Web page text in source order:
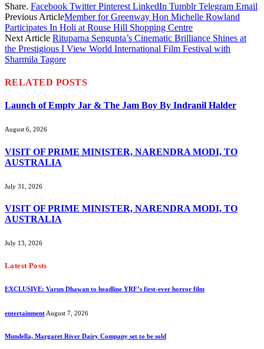
Share. Facebook Twitter Pinterest LinkedIn Tumblr Telegram Email
Previous ArticleMember for Greenway Hon Michelle Rowland
Participates In Holi at Rouse Hill Shopping Centre
Next Article Rituparna Sengupta’s Cinematic Brilliance Shines at
the Prestigious I View World International Film Festival with
Sharmila Tagore
RELATED POSTS
Launch of Empty Jar & The Jam Boy By Indranil Halder
August 6, 2026
VISIT OF PRIME MINISTER, NARENDRA MODI, TO
AUSTRALIA
July 31, 2026
VISIT OF PRIME MINISTER, NARENDRA MODI, TO
AUSTRALIA
July 13, 2026
Latest Posts
EXCLUSIVE: Varun Dhawan to headline YRF’s first-ever horror film
entertainment August 7, 2026
Mundella, Margaret River Dairy Company set to be sold